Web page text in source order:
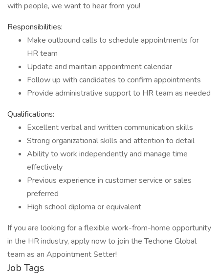
with people, we want to hear from you!
Responsibilities:
Make outbound calls to schedule appointments for
HR team
Update and maintain appointment calendar
Follow up with candidates to confirm appointments
Provide administrative support to HR team as needed
Qualifications:
Excellent verbal and written communication skills
Strong organizational skills and attention to detail
Ability to work independently and manage time
effectively
Previous experience in customer service or sales
preferred
High school diploma or equivalent
If you are looking for a flexible work-from-home opportunity
in the HR industry, apply now to join the Techone Global
team as an Appointment Setter!
Job Tags